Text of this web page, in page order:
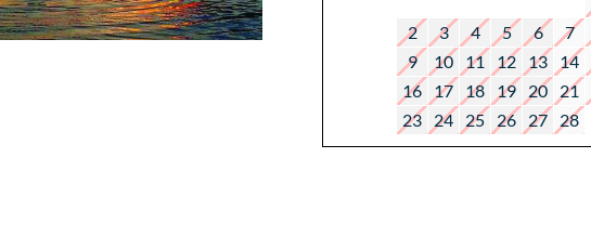
2
3 4 5 6 7
9
10 11 12 13 14
16
17 18 19 20 21
23
24 25 26 27 28